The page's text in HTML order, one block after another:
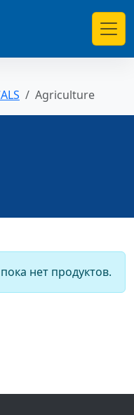
Agriculture
нет продуктов.